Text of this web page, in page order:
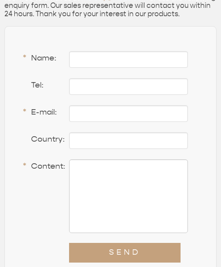
enquiry form. Our sales representative will contact you within
24 hours. Thank you for your interest in our products.
* Name:
Tel:
* E-mail:
Country:
* Content:
SEND